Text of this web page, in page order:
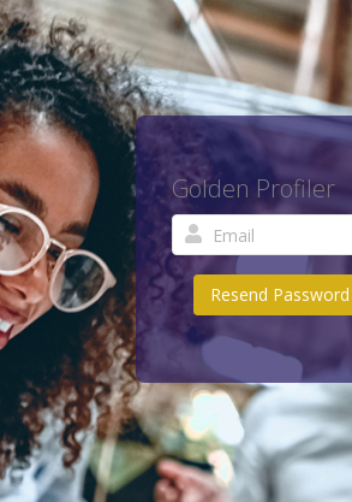
Golden Profiler